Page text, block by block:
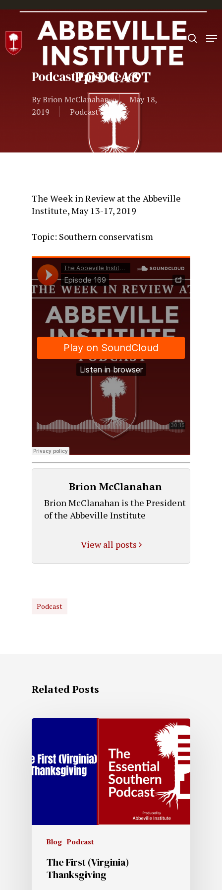
Hit enter to search or ESC to close
Podcast Episode 169
ByBrion McClanahan
May 18,
2019
Podcast
The Week in Review at the Abbeville
Institute, May 13-17, 2019
Topic: Southern conservatism
Brion McClanahan
Brion McClanahan is the President
of the Abbeville Institute
View all posts
Podcast
Related Posts
Blog Podcast
The First (Virginia)
Thanksgiving